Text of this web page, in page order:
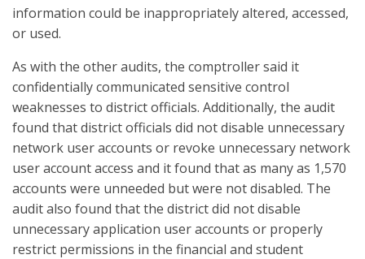
information could be inappropriately altered, accessed,
or used.
As with the other audits, the comptroller said it
confidentially communicated sensitive control
weaknesses to district officials. Additionally, the audit
found that district officials did not disable unnecessary
network user accounts or revoke unnecessary network
user account access and it found that as many as 1,570
accounts were unneeded but were not disabled. The
audit also found that the district did not disable
unnecessary application user accounts or properly
restrict permissions in the financial and student